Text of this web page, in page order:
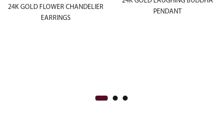
24K GOLD FLOWER CHANDELIER
EARRINGS
PENDANT